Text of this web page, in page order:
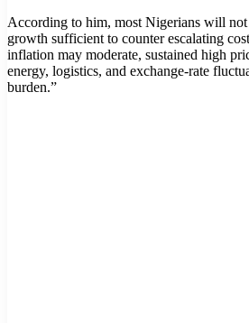
According to him, most Nigerians will not
growth sufficient to counter escalating
inflation may moderate, sustained high
energy, logistics, and exchange-rate
burden.”